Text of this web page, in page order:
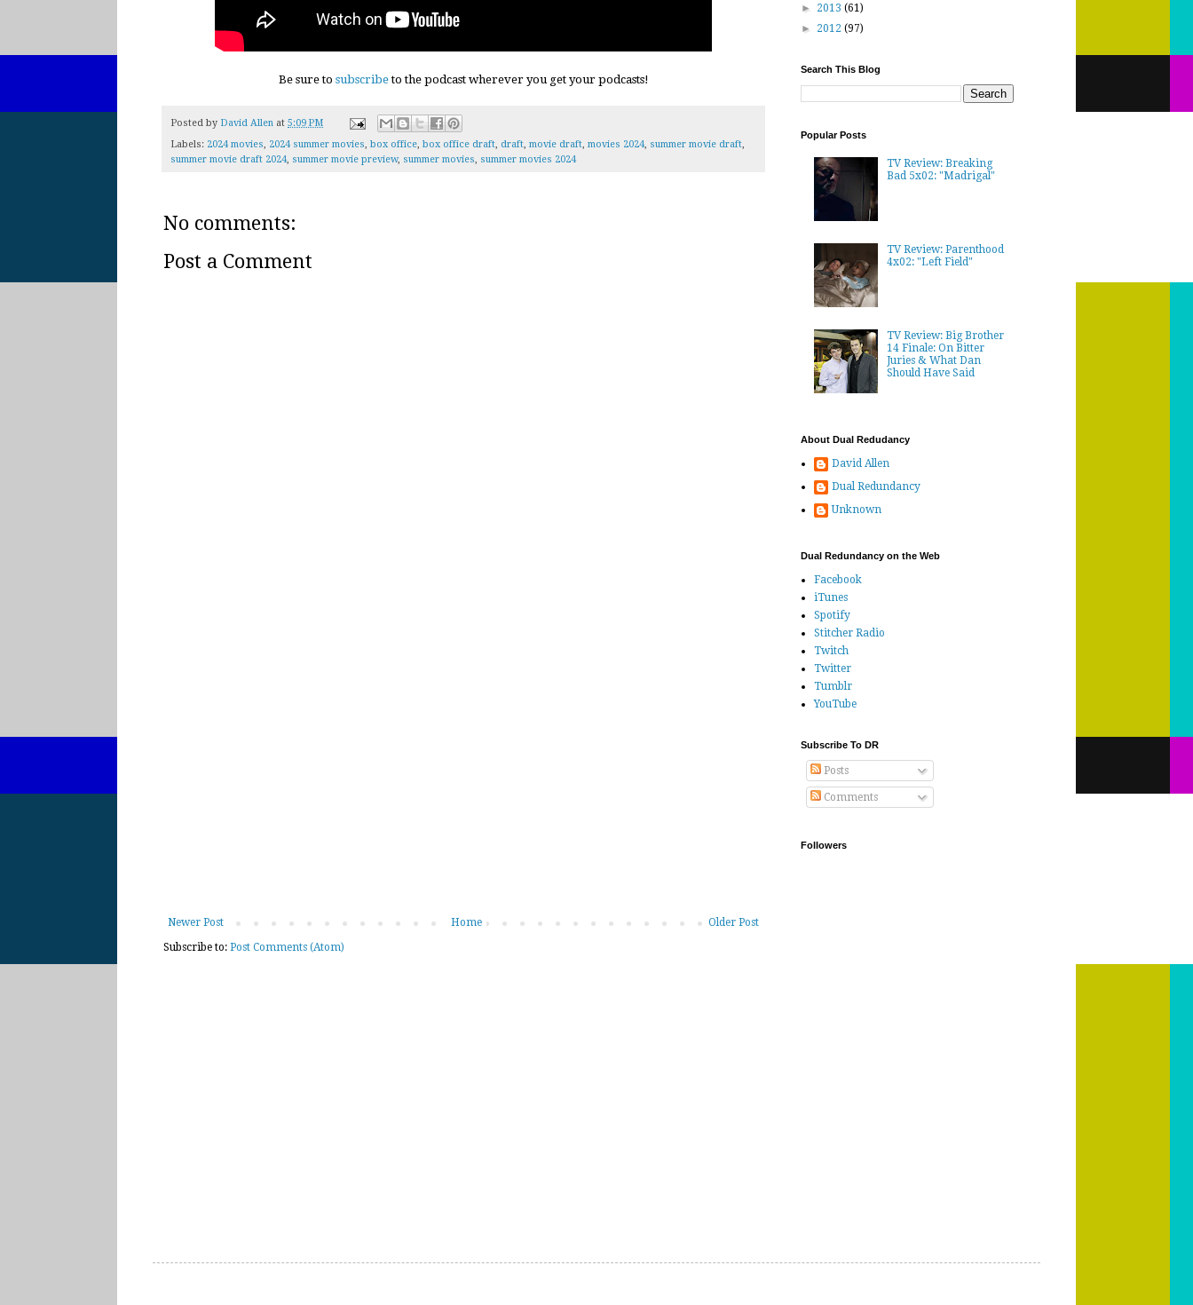
Be sure to subscribeto the podcast wherever you get your podcasts!
Posted by David Allen at 5:09 PM
Labels: 2024 movies, 2024 summer movies, box office, box office draft, draft, movie draft, movies 2024, summer movie draft,
summer movie draft 2024, summer movie preview, summer movies, summer movies 2024
No comments:
Post a Comment
Newer Post Older Post
Home
Subscribe to: Post Comments (Atom)
► 2013 (61)
► 2012 (97)
Search This Blog
Popular Posts
TV Review: Breaking
Bad 5x02: "Madrigal"
TV Review: Parenthood
4x02: "Left Field"
TV Review: Big Brother
14 Finale: On Bitter
Juries & What Dan
Should Have Said
About Dual Redudancy
David Allen
Dual Redundancy
Unknown
Dual Redundancy on the Web
Facebook
iTunes
Spotify
Stitcher Radio
Twitch
Twitter
Tumblr
YouTube
Subscribe To DR
Posts
Comments
Followers